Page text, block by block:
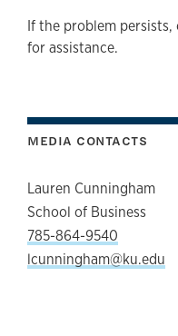
If the problem
for assistance.
MEDIA CONTACTS
Lauren Cunningham
School of Business
785-864-9540
lcunningham@ku.edu